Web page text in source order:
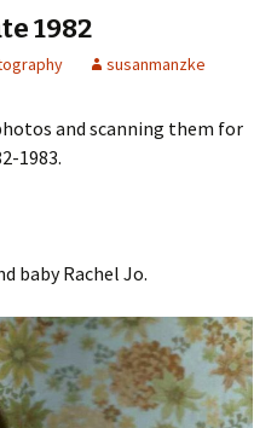
1982
susanmanzke
and scanning them for
1983.
baby Rachel Jo.